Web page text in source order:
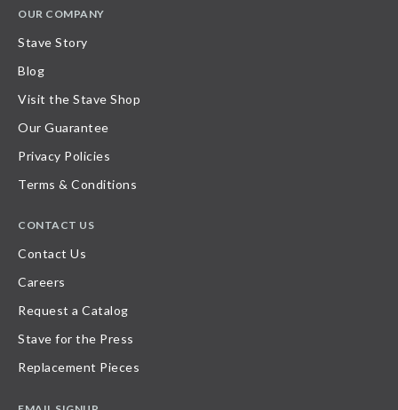
OUR COMPANY
Stave Story
Blog
Visit the Stave Shop
Our Guarantee
Privacy Policies
Terms & Conditions
CONTACT US
Contact Us
Careers
Request a Catalog
Stave for the Press
Replacement Pieces